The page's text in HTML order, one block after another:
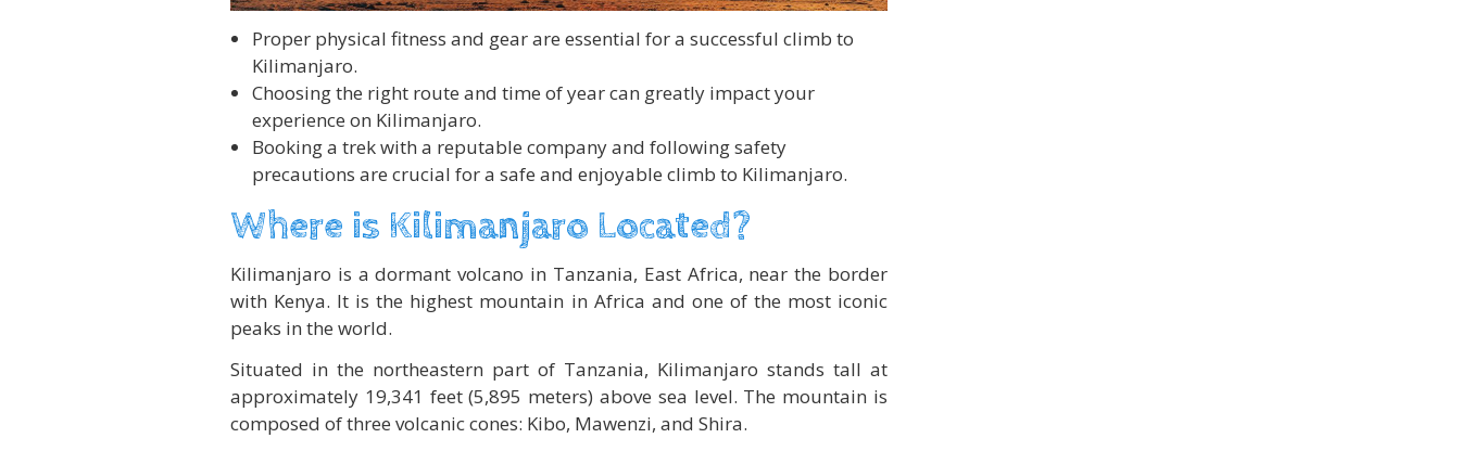
Proper physical fitness and gear are essential for a successful climb to
Kilimanjaro.
Choosing the right route and time of year can greatly impact your
experience on Kilimanjaro.
Booking a trek with a reputable company and following safety
precautions are crucial for a safe and enjoyable climb to Kilimanjaro.
Where is Kilimanjaro Located?
Kilimanjaro is a dormant volcano in Tanzania, East Africa, near the border
with Kenya. It is the highest mountain in Africa and one of the most iconic
peaks in the world.
Situated in the northeastern part of Tanzania, Kilimanjaro stands tall at
approximately 19,341 feet (5,895 meters) above sea level. The mountain is
composed of three volcanic cones: Kibo, Mawenzi, and Shira.